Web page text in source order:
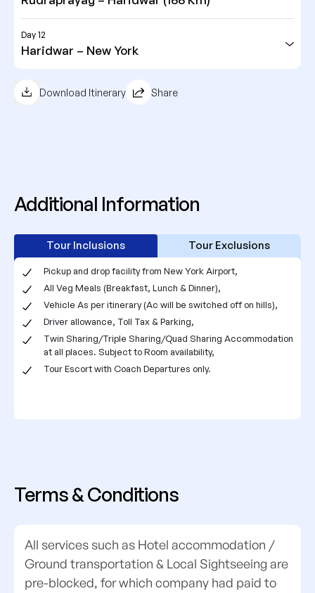
Day 12
Haridwar – New York
Download Itinerary Share
Additional Information
Tour Inclusions Tour Exclusions
Pickup and drop facility from New York Airport,
All Veg Meals (Breakfast, Lunch & Dinner),
Vehicle As per itinerary (Ac will be switched off on hills),
Driver allowance, Toll Tax & Parking,
Twin Sharing/Triple Sharing/Quad Sharing Accommodation
at all places. Subject to Room availability,
Tour Escort with Coach Departures only.
Terms & Conditions
All services such as Hotel accommodation /
Ground transportation & Local Sightseeing are
pre-blocked, for which company had paid to